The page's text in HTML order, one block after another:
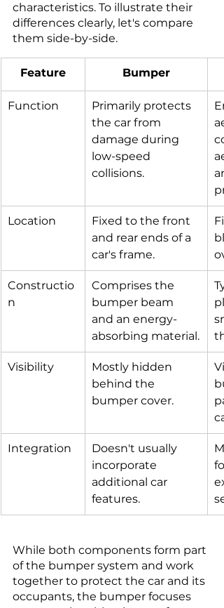
characteristics. To illustrate their
differences clearly, let's compare
them side-by-side.
Feature​ Bumper
Function
Primarily protects
the car from
damage during
low-speed
collisions.
Location
Fixed to the front
and rear ends of a
car's frame.
Constructio
n
Comprises the
bumper beam
and an energy-
absorbing material.
Visibility
Mostly hidden
behind the
bumper cover.
Integration
Doesn't usually
incorporate
additional car
features.
While both components form part
of the bumper system and work
together to protect the car and its
occupants, the bumper focuses